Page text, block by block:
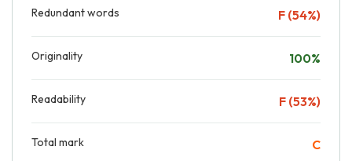
Redundant words F (54%)
Originality 100%
Readability F (53%)
Total mark C